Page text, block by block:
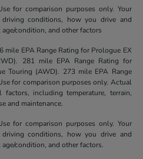
for comparison purposes only. Your
conditions, how you drive and
condition, and other factors
mile EPA Range Rating for Prologue EX
281 mile EPA Range Rating for
Touring (AWD). 273 mile EPA Range
for comparison purposes only. Actual
including temperature, terrain,
and maintenance.
for comparison purposes only. Your
conditions, how you drive and
condition, and other factors.